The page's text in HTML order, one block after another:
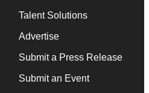
Talent Solutions
Advertise
Submit a Press Release
Submit an Event